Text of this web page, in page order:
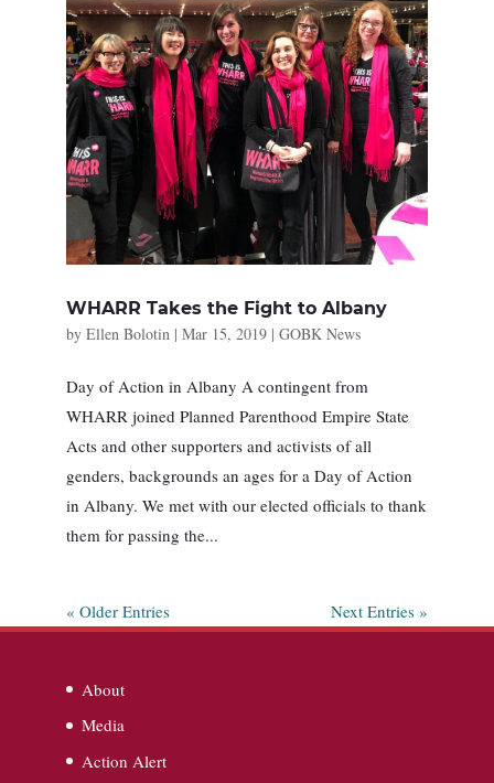
WHARR Takes the Fight to Albany
by Ellen Bolotin| Mar 15, 2019| GOBK News
Day of Action in Albany A contingent from
WHARR joined Planned Parenthood Empire State
Acts and other supporters and activists of all
genders, backgrounds an ages for a Day of Action
in Albany. We met with our elected officials to thank
them for passing the...
« Older Entries Next Entries »
About
Media
Action Alert